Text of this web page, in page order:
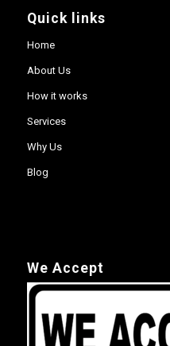
Quick links
Home
About Us
How it works
Services
Why Us
Blog
We Accept